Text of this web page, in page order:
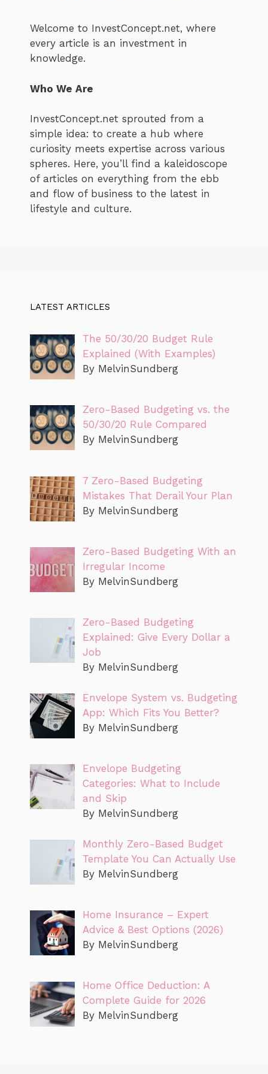
Welcome to InvestConcept.net, where
every article is an investment in
knowledge.
Who We Are
InvestConcept.net sprouted from a
simple idea: to create a hub where
curiosity meets expertise across various
spheres. Here, you’ll find a kaleidoscope
of articles on everything from the ebb
and flow of business to the latest in
lifestyle and culture.
LATEST ARTICLES
The 50/30/20 Budget Rule
Explained (With Examples)
By MelvinSundberg
Zero-Based Budgeting vs. the
50/30/20 Rule Compared
By MelvinSundberg
7 Zero-Based Budgeting
Mistakes That Derail Your Plan
By MelvinSundberg
Zero-Based Budgeting With an
Irregular Income
By MelvinSundberg
Zero-Based Budgeting
Explained: Give Every Dollar a
Job
By MelvinSundberg
Envelope System vs. Budgeting
App: Which Fits You Better?
By MelvinSundberg
Envelope Budgeting
Categories: What to Include
and Skip
By MelvinSundberg
Monthly Zero-Based Budget
Template You Can Actually Use
By MelvinSundberg
Home Insurance – Expert
Advice & Best Options (2026)
By MelvinSundberg
Home Office Deduction: A
Complete Guide for 2026
By MelvinSundberg